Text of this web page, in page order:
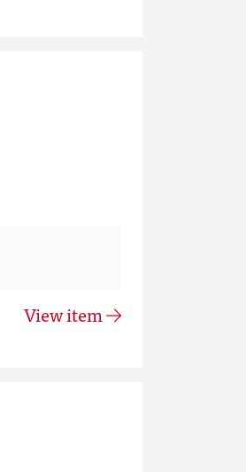
View item